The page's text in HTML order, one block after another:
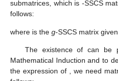
wherefor
An alternative expression to (
with